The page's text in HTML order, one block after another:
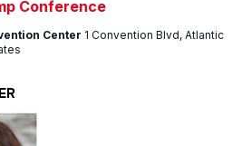
Conference
Center 1 Convention Blvd, Atlantic